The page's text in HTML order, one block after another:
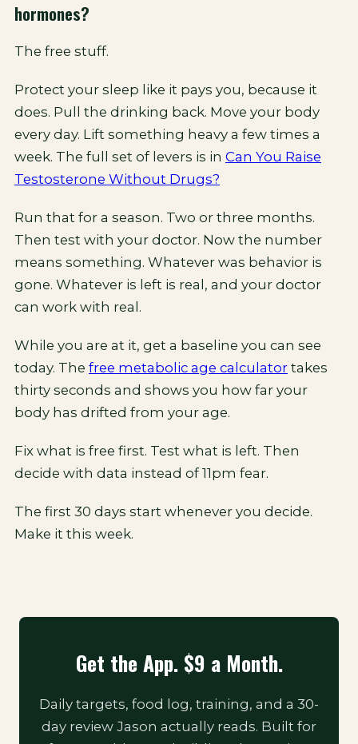
hormones?
The free stuff.
Protect your sleep like it pays you, because it
does. Pull the drinking back. Move your body
every day. Lift something heavy a few times a
week. The full set of levers is in Can You Raise
Testosterone Without Drugs?
Run that for a season. Two or three months.
Then test with your doctor. Now the number
means something. Whatever was behavior is
gone. Whatever is left is real, and your doctor
can work with real.
While you are at it, get a baseline you can see
today. The free metabolic age calculator takes
thirty seconds and shows you how far your
body has drifted from your age.
Fix what is free first. Test what is left. Then
decide with data instead of 11pm fear.
The first 30 days start whenever you decide.
Make it this week.
Get the App. $9 a Month.
Daily targets, food log, training, and a 30-
day review Jason actually reads. Built for